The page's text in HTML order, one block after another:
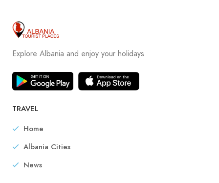
Explore Albania and enjoy your holidays
TRAVEL
Home
Albania Cities
News